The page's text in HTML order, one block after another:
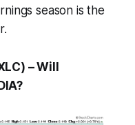
season is the
– Will